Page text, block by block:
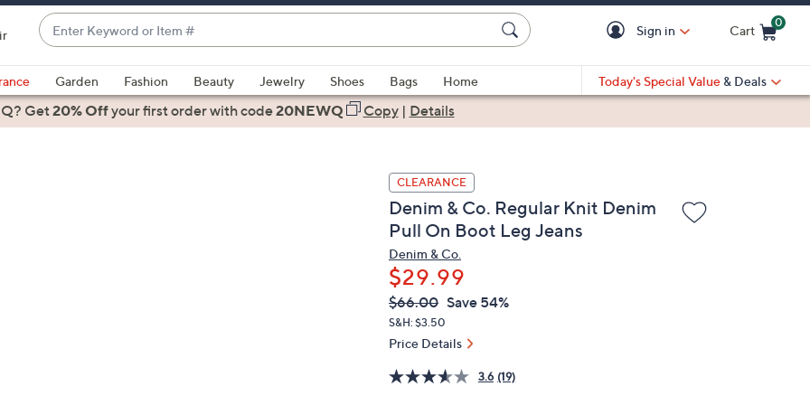
Enter
Keyword
or
Item
#
suggestions
are
Sign in Cart
0
Garden Fashion Beauty Jewelry Shoes Bags
Home
Today's Special Value & Deals
Get20% Offyour first orderwith code20NEWQ Copy| Details
CLEARANCE
Denim & Co. Regular Knit Denim
Pull On Boot Leg Jeans
Denim & Co.
$29.99
QVC
PRICE:
Deleted
$66.00 Save 54%
S&H: $3.50
Price Details
3.6 (19)